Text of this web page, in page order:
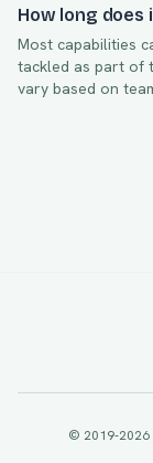
How long does
Most capabilities
tackled as part of
vary based on
© 2019-2026